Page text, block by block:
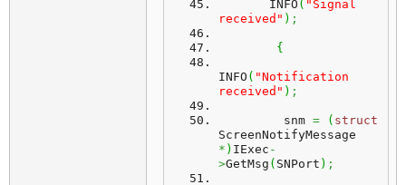
       INFO
( "Signal
received" ) ;
{
INFO ( "Notification
received" ) ;
         snm
= ( struct
* ) IExec -
>GetMsg ( SNPort ) ;